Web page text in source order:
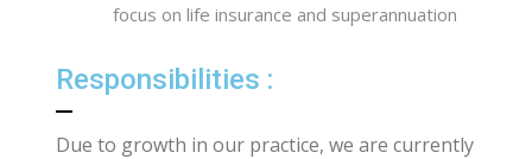
focus on life insurance and superannuation
Responsibilities :
Due to growth in our practice, we are currently